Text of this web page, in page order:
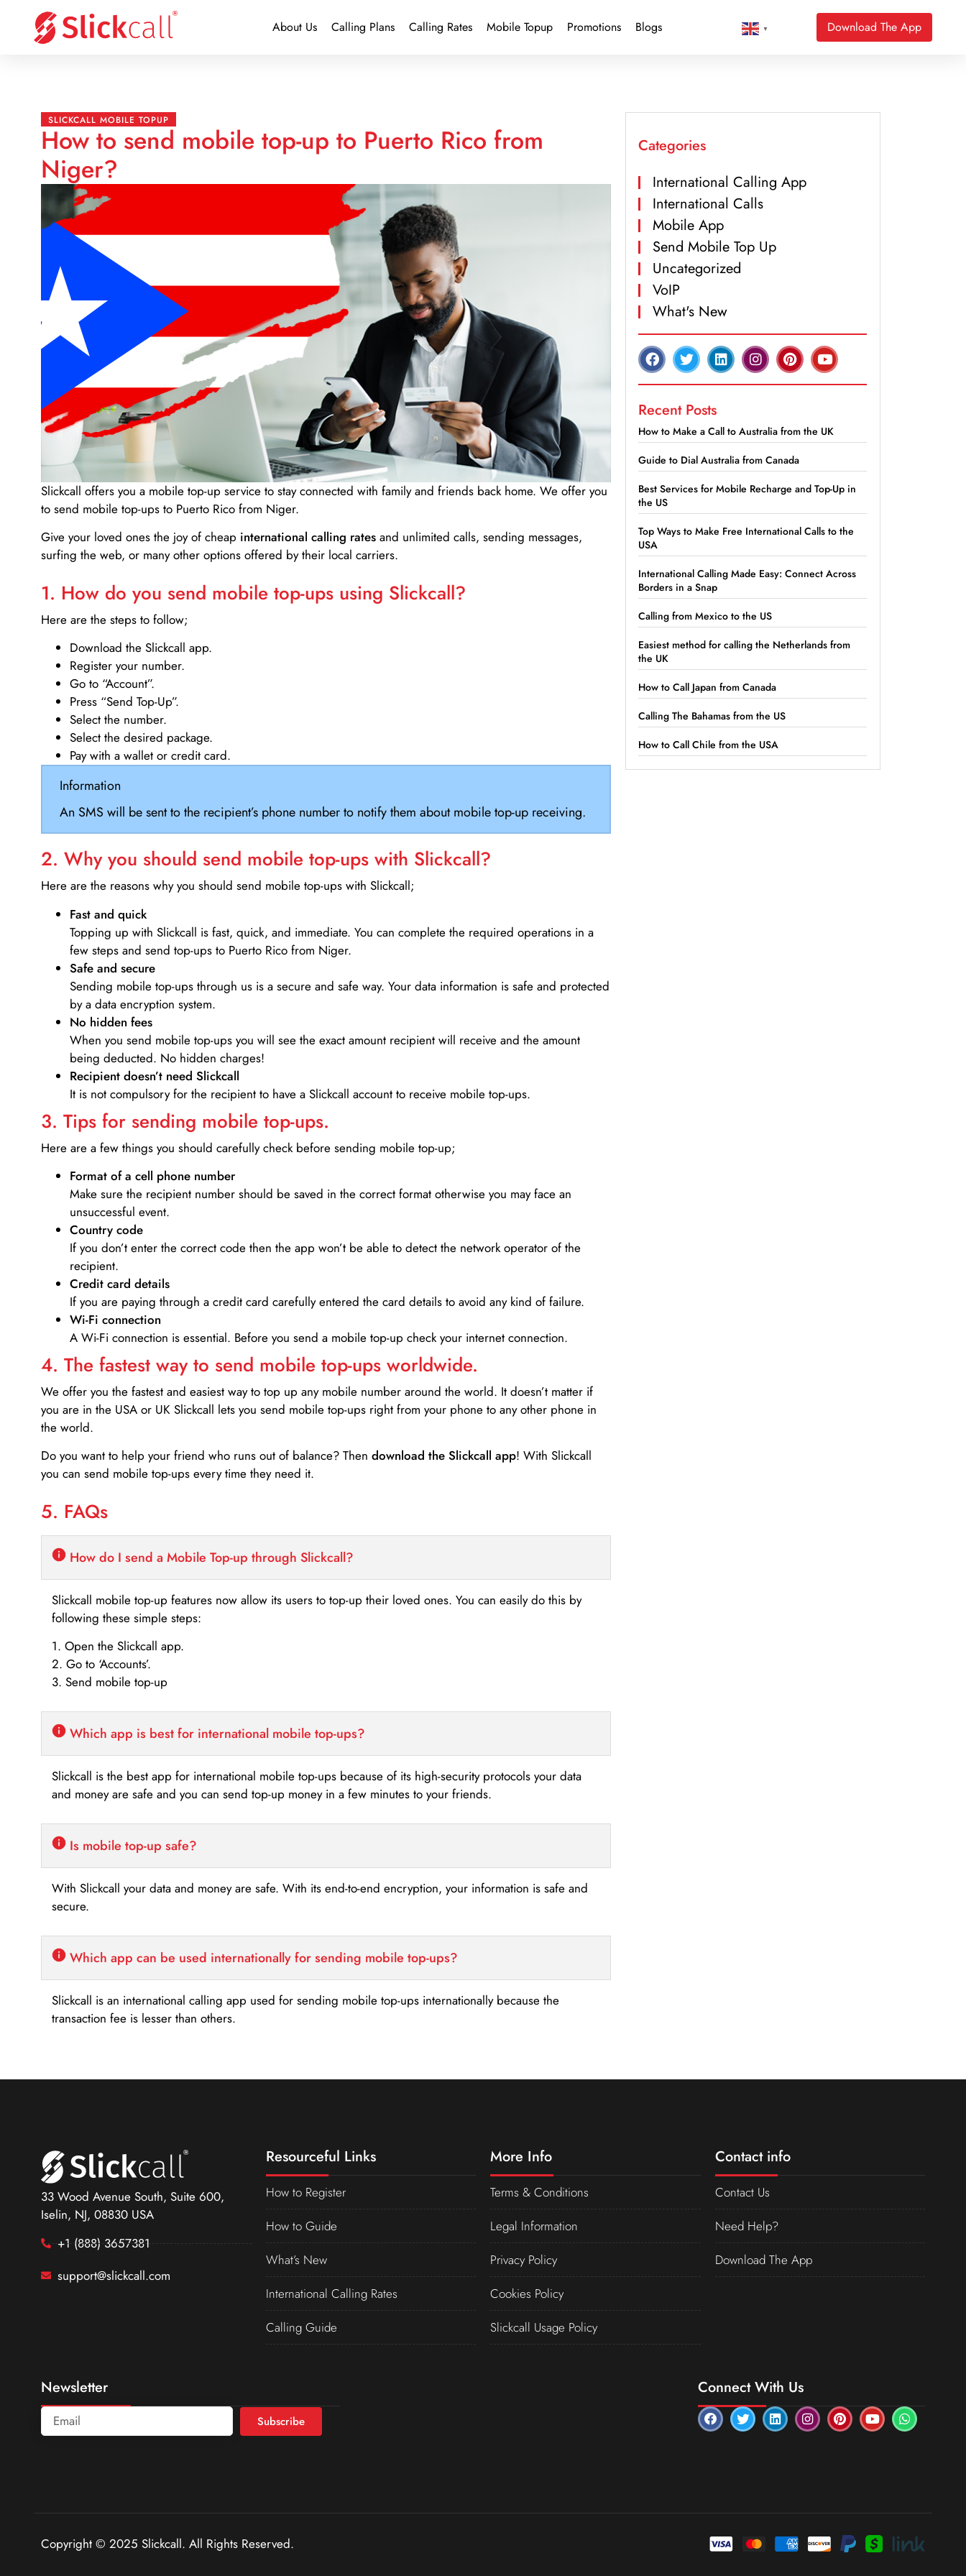
About Us Calling Plans Calling Rates Mobile Topup Promotions Blogs ▼ Download The App
SLICKCALL MOBILE TOPUP
How to send mobile top-up to Puerto Rico from
Niger?
Slickcall offers you a mobile top-up service to stay connected with family and friends back home. We offer you
to send mobile top-ups to Puerto Rico from Niger.
Give your loved ones the joy of cheap international calling rates and unlimited calls, sending messages,
surfing the web, or many other options offered by their local carriers.
1. How do you send mobile top-ups using Slickcall?
Here are the steps to follow;
Download the Slickcall app.
Register your number.
Go to “Account”.
Press “Send Top-Up”.
Select the number.
Select the desired package.
Pay with a wallet or credit card.
Information
An SMS will be sent to the recipient’s phone number to notify them about mobile top-up receiving.
2. Why you should send mobile top-ups with Slickcall?
Here are the reasons why you should send mobile top-ups with Slickcall;
Fast and quick
Topping up with Slickcall is fast, quick, and immediate. You can complete the required operations in a
few steps and send top-ups to Puerto Rico from Niger.
Safe and secure
Sending mobile top-ups through us is a secure and safe way. Your data information is safe and protected
by a data encryption system.
No hidden fees
When you send mobile top-ups you will see the exact amount recipient will receive and the amount
being deducted. No hidden charges!
Recipient doesn’t need Slickcall
It is not compulsory for the recipient to have a Slickcall account to receive mobile top-ups.
3. Tips for sending mobile top-ups.
Here are a few things you should carefully check before sending mobile top-up;
Format of a cell phone number
Make sure the recipient number should be saved in the correct format otherwise you may face an
unsuccessful event.
Country code
If you don’t enter the correct code then the app won’t be able to detect the network operator of the
recipient.
Credit card details­
If you are paying through a credit card carefully entered the card details to avoid any kind of failure.
Wi-Fi connection
A Wi-Fi connection is essential. Before you send a mobile top-up check your internet connection.
4. The fastest way to send mobile top-ups worldwide.
We offer you the fastest and easiest way to top up any mobile number around the world. It doesn’t matter if
you are in the USA or UK Slickcall lets you send mobile top-ups right from your phone to any other phone in
the world.
Do you want to help your friend who runs out of balance? Then download the Slickcall app! With Slickcall
you can send mobile top-ups every time they need it.
5. FAQs
How do I send a Mobile Top-up through Slickcall?
Slickcall mobile top-up features now allow its users to top-up their loved ones. You can easily do this by
following these simple steps:
1. Open the Slickcall app.
2. Go to ‘Accounts’.
3. Send mobile top-up
Which app is best for international mobile top-ups?
Slickcall is the best app for international mobile top-ups because of its high-security protocols your data
and money are safe and you can send top-up money in a few minutes to your friends.
Is mobile top-up safe?
With Slickcall your data and money are safe. With its end-to-end encryption, your information is safe and
secure.
Which app can be used internationally for sending mobile top-ups?
Slickcall is an international calling app used for sending mobile top-ups internationally because the
transaction fee is lesser than others.
Categories
International Calling App
International Calls
Mobile App
Send Mobile Top Up
Uncategorized
VoIP
What's New
Recent Posts
How to Make a Call to Australia from the UK
Guide to Dial Australia from Canada
Best Services for Mobile Recharge and Top-Up in
the US
Top Ways to Make Free International Calls to the
USA
International Calling Made Easy: Connect Across
Borders in a Snap
Calling from Mexico to the US
Easiest method for calling the Netherlands from
the UK
How to Call Japan from Canada
Calling The Bahamas from the US
How to Call Chile from the USA
33 Wood Avenue South, Suite 600,
Iselin, NJ, 08830 USA
+1 (888) 3657381
support@slickcall.com
Resourceful Links
How to Register
How to Guide
What’s New
International Calling Rates
Calling Guide
More Info
Terms & Conditions
Legal Information
Privacy Policy
Cookies Policy
Slickcall Usage Policy
Contact info
Contact Us
Need Help?
Download The App
Newsletter
Subscribe
Connect With Us
Copyright © 2025 Slickcall. All Rights Reserved.